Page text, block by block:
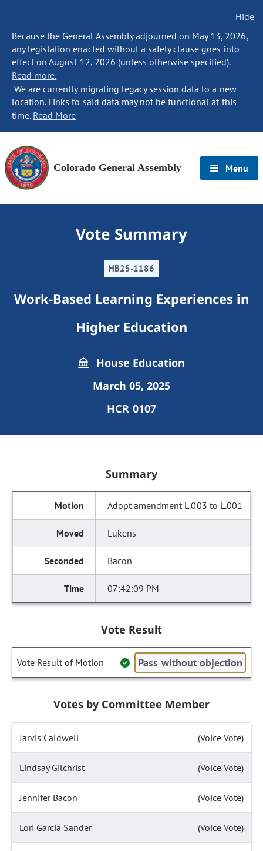
Hide
Because the General Assembly adjourned on May 13, 2026,
any legislation enacted without a safety clause goes into
effect on August 12, 2026 (unless otherwise specified).
Read more.
We are currently migrating legacy session data to a new
location. Links to said data may not be functional at this
time. Read More
Colorado General Assembly Menu
Vote Summary
HB25-1186
Work-Based Learning Experiences in
Higher Education
House Education
March 05, 2025
HCR 0107
Summary
Adopt amendment L.003 to L.001
Lukens
Bacon
07:42:09 PM
Vote Result
Vote Result of Motion Pass without objection
Votes by Committee Member
Jarvis Caldwell (Voice Vote)
Lindsay Gilchrist (Voice Vote)
Jennifer Bacon (Voice Vote)
Lori Garcia Sander (Voice Vote)